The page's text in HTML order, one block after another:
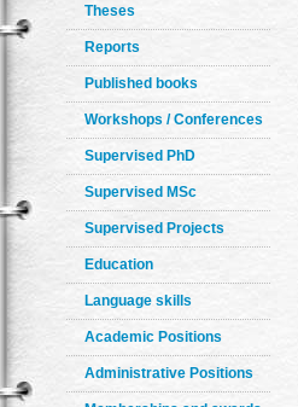
Theses
Reports
Published books
Workshops / Conferences
Supervised PhD
Supervised MSc
Supervised Projects
Education
Language skills
Academic Positions
Administrative Positions